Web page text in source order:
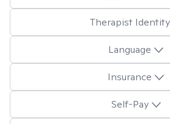
Therapist Identity
Language
Insurance
Self-Pay